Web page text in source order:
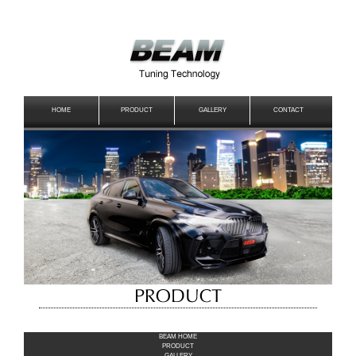
HOME PRODUCT GALLERY CONTACT
BEAM HOME
PRODUCT